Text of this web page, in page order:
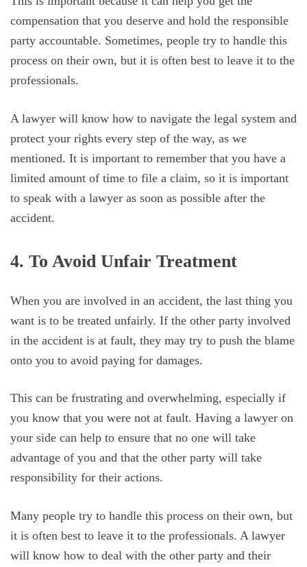
compensation that you deserve and hold the responsible
party accountable. Sometimes, people try to handle this
process on their own, but it is often best to leave it to the
professionals.
A lawyer will know how to navigate the legal system and
protect your rights every step of the way, as we
mentioned. It is important to remember that you have a
limited amount of time to file a claim, so it is important
to speak with a lawyer as soon as possible after the
accident.
4. To Avoid Unfair Treatment
When you are involved in an accident, the last thing you
want is to be treated unfairly. If the other party involved
in the accident is at fault, they may try to push the blame
onto you to avoid paying for damages.
This can be frustrating and overwhelming, especially if
you know that you were not at fault. Having a lawyer on
your side can help to ensure that no one will take
advantage of you and that the other party will take
responsibility for their actions.
Many people try to handle this process on their own, but
it is often best to leave it to the professionals. A lawyer
will know how to deal with the other party and their